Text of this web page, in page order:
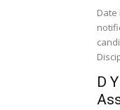
Date
D